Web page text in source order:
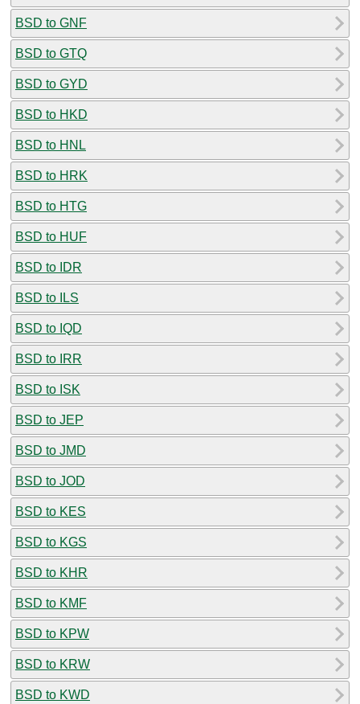
BSD to GNF
BSD to GTQ
BSD to GYD
BSD to HKD
BSD to HNL
BSD to HRK
BSD to HTG
BSD to HUF
BSD to IDR
BSD to ILS
BSD to IQD
BSD to IRR
BSD to ISK
BSD to JEP
BSD to JMD
BSD to JOD
BSD to KES
BSD to KGS
BSD to KHR
BSD to KMF
BSD to KPW
BSD to KRW
BSD to KWD